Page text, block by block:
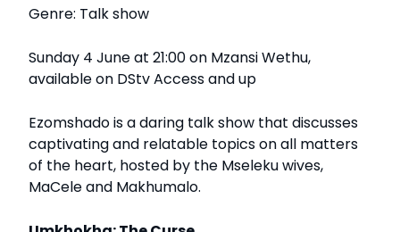
Genre: Talk show
Sunday 4 June at 21:00 on Mzansi Wethu,
available on DStv Access and up
Ezomshado is a daring talk show that discusses
captivating and relatable topics on all matters
of the heart, hosted by the Mseleku wives,
MaCele and Makhumalo.